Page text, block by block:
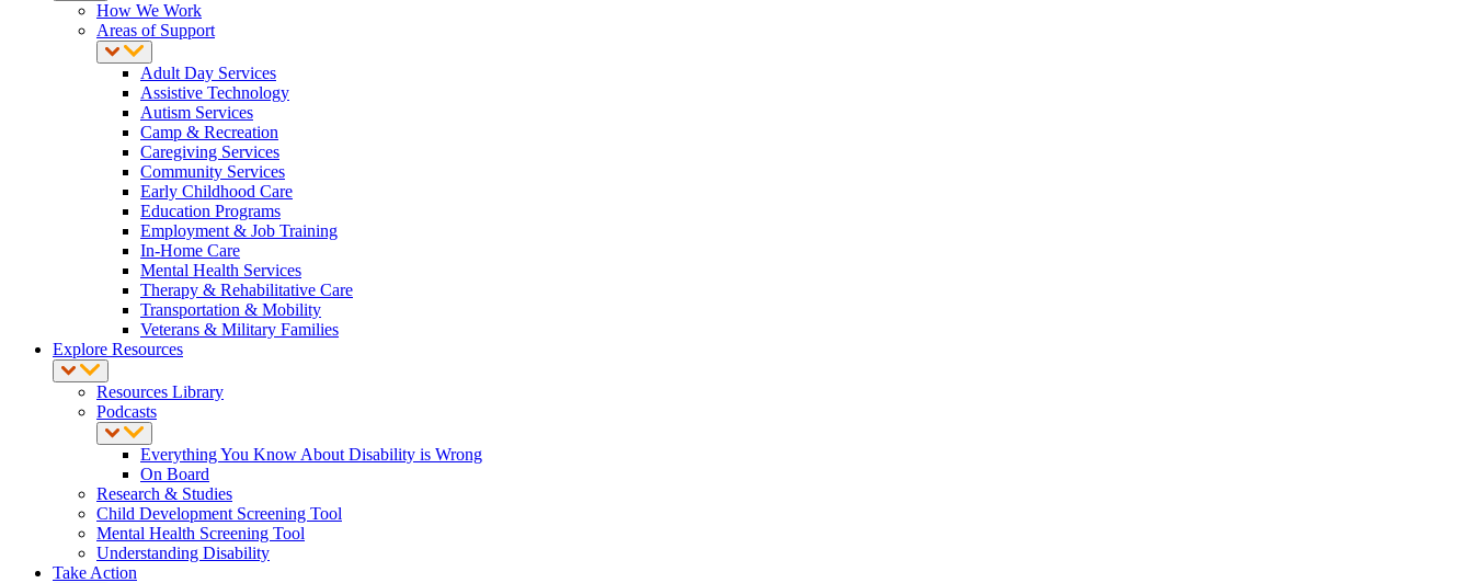
How We Work
Areas of Support
Adult Day Services
Assistive Technology
Autism Services
Camp & Recreation
Caregiving Services
Community Services
Early Childhood Care
Education Programs
Employment & Job Training
In-Home Care
Mental Health Services
Therapy & Rehabilitative Care
Transportation & Mobility
Veterans & Military Families
Explore Resources
Resources Library
Podcasts
Everything You Know About Disability is Wrong
On Board
Research & Studies
Child Development Screening Tool
Mental Health Screening Tool
Understanding Disability
Take Action